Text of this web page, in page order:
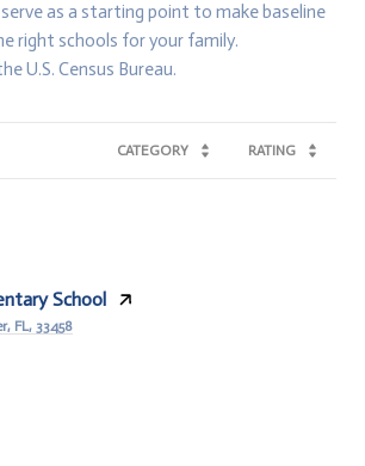
as a starting point to make baseline
right schools for your family.
CATEGORY RATING
School
FL, 33458